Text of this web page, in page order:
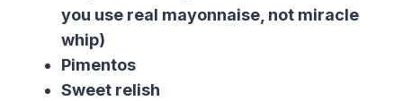
you use real mayonnaise, not miracle
whip)
Pimentos
Sweet relish